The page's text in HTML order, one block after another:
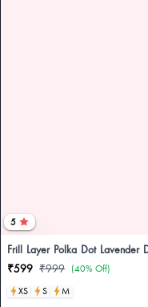
5
Frill Layer Polka Dot Lavender
₹599 ₹999 (40% Off)
XS
S M